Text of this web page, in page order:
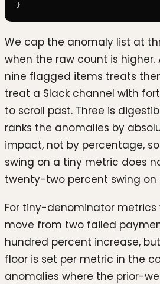
We cap the anomaly list at
when the raw count is higher.
nine flagged items treats
treat a Slack channel with
to scroll past. Three is
ranks the anomalies by
impact, not by percentage,
swing on a tiny metric does
twenty-two percent swing on
For tiny-denominator metrics
move from two failed
hundred percent increase,
floor is set per metric in the
anomalies where the prior-